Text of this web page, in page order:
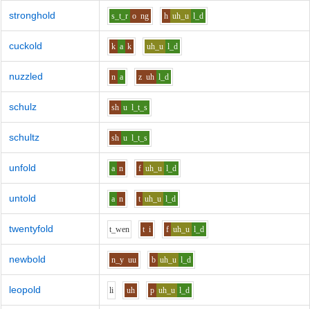
stronghold s_t_r o ng h uh_u l_d
cuckold k a k uh_u l_d
nuzzled n a z uh l_d
schulz sh u l_t_s
schultz sh u l_t_s
unfold a n f uh_u l_d
untold a n t uh_u l_d
twentyfold t_wen t i f uh_u l_d
newbold n_y uu b uh_u l_d
leopold li uh p uh_u l_d